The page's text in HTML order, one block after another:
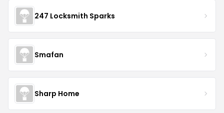
247 Locksmith Sparks
Smafan
Sharp Home